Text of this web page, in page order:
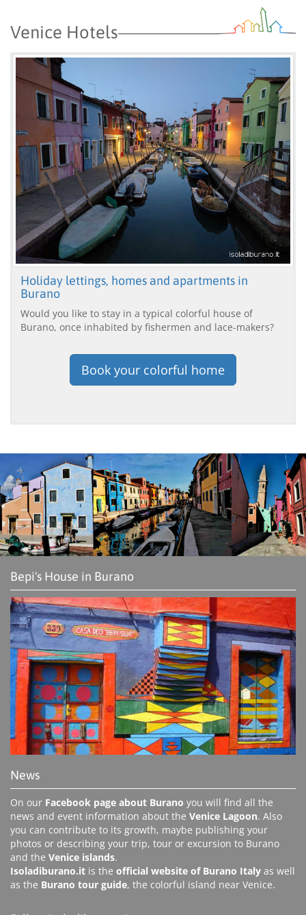
Venice Hotels
Holiday lettings, homes and apartments in
Burano
Would you like to stay in a typical colorful house of
Burano, once inhabited by fishermen and lace-makers?
Book your colorful home
Bepi's House in Burano
News
On our Facebook page about Burano you will find all the
news and event information about the Venice Lagoon. Also
you can contribute to its growth, maybe publishing your
photos or describing your trip, tour or excursion to Burano
and the Venice islands.
Isoladiburano.it is the official website of Burano Italy as well
as the Burano tour guide, the colorful island near Venice.